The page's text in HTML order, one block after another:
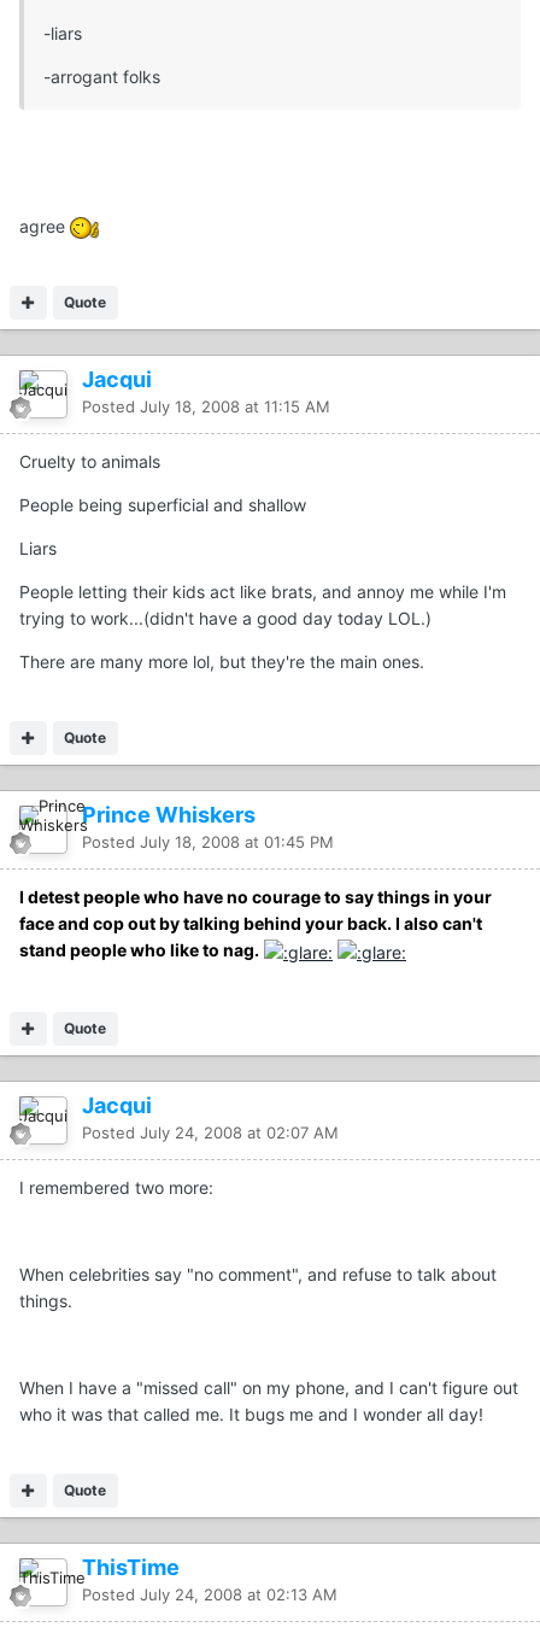
-liars
-arrogant folks
agree
Quote
Jacqui
Posted July 18, 2008 at 11:15 AM
Cruelty to animals
People being superficial and shallow
Liars
People letting their kids act like brats, and annoy me while I'm
trying to work...(didn't have a good day today LOL.)
There are many more lol, but they're the main ones.
Quote
Prince Whiskers
Posted July 18, 2008 at 01:45 PM
I detest people who have no courage to say things in your
face and cop out by talking behind your back. I also can't
stand people who like to nag.
Quote
Jacqui
Posted July 24, 2008 at 02:07 AM
I remembered two more:
When celebrities say "no comment", and refuse to talk about
things.
When I have a "missed call" on my phone, and I can't figure out
who it was that called me. It bugs me and I wonder all day!
Quote
ThisTime
Posted July 24, 2008 at 02:13 AM